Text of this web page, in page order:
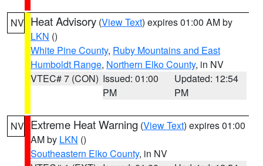
NV Heat Advisory (View Text) expires 01:00 AM by
LKN ()
White Pine County, Ruby Mountains and East
Humboldt Range, Northern Elko County, in NV
VTEC# 7 (CON) Issued: 01:00
PM
Updated: 12:54
PM
NV Extreme Heat Warning (View Text) expires 01:00
AM by LKN ()
Southeastern Elko County, in NV